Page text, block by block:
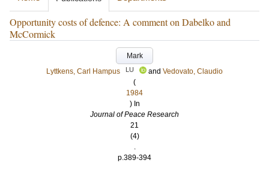
Opportunity costs of defence: A comment on Dabelko and
McCormick
Mark
Lyttkens, Carl Hampus
LU and Vedovato, Claudio
(
1984
) In
Journal of Peace Research
21
(4)
.
p.389-394